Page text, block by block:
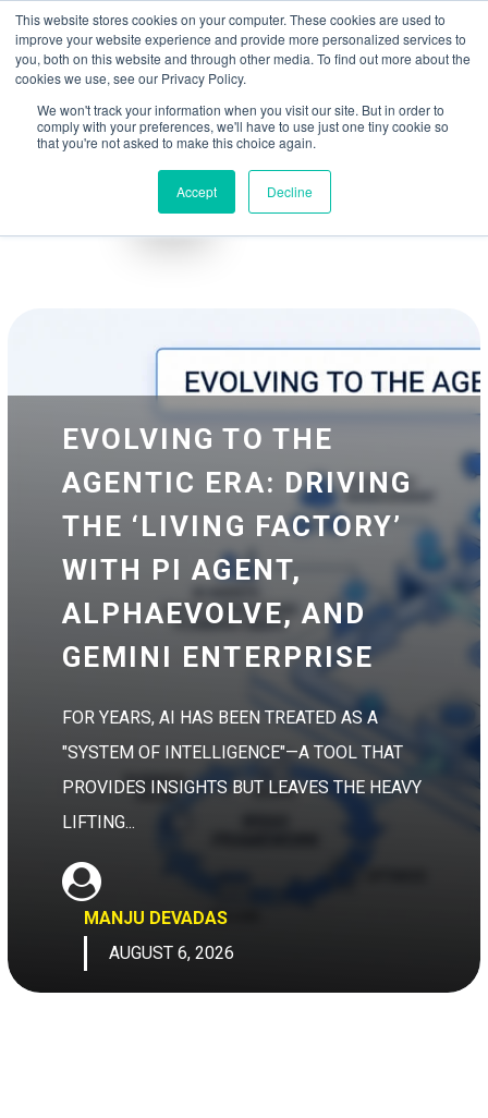
This website stores cookies on your computer. These cookies are used to
improve your website experience and provide more personalized services to
you, both on this website and through other media. To find out more about the
cookies we use, see our Privacy Policy.
We won't track your information when you visit our site. But in order to
comply with your preferences, we'll have to use just one tiny cookie so
that you're not asked to make this choice again.
Accept Decline
Accelerate Autonomous Supply Chain and Manufacturing
Google Cloud
co-existing systems
Cloud Marketplace!
☰
Blog Whitepapers
EVOLVING TO THE
AGENTIC ERA: DRIVING
THE ‘LIVING FACTORY’
WITH PI AGENT,
ALPHAEVOLVE, AND
GEMINI ENTERPRISE
FOR YEARS, AI HAS BEEN TREATED AS A
"SYSTEM OF INTELLIGENCE"—A TOOL THAT
PROVIDES INSIGHTS BUT LEAVES THE HEAVY
LIFTING...
MANJU DEVADAS
AUGUST 6, 2026
May we use cookies to track your activities? We take your privacy very
seriously. Please see our privacy policy for details and any questions.Yes